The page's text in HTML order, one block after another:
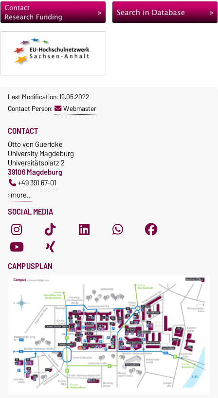
Last Modification: 19.05.2022
Contact Person:
Webmaster
SOCIAL MEDIA
CONTACT
Otto von Guericke
University Magdeburg
Universitätsplatz 2
39106 Magdeburg
+49 391 67-01
more…
CAMPUSPLAN